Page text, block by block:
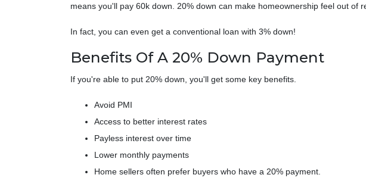
means you'll pay 60k down. 20% down can make homeownership feel out of
In fact, you can even get a conventional loan with 3% down!
Benefits Of A 20% Down Payment
If you're able to put 20% down, you'll get some key benefits.
Avoid PMI
Access to better interest rates
Payless interest over time
Lower monthly payments
Home sellers often prefer buyers who have a 20% payment.